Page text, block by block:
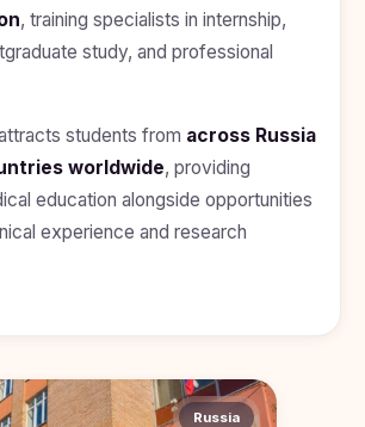
, training specialists in internship,
study, and professional
students from across Russia
worldwide, providing
education alongside opportunities
experience and research
Russia